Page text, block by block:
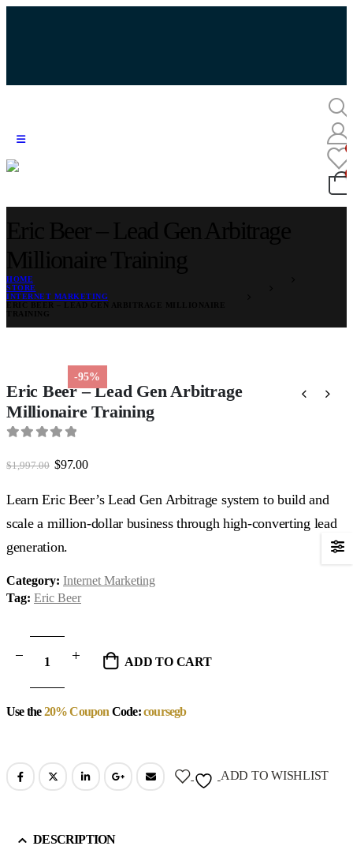
HOME
STORE
INTERNET MARKETING
-95%
Eric Beer – Lead Gen Arbitrage
Millionaire Training
$1,997.00 Original
was:
$1,997.00.
$97.00Current
is:
$97.00.
Learn Eric Beer’s Lead Gen Arbitrage system to build and
scale a million-dollar business through high-converting lead
generation.
Category: Internet Marketing
Tag: Eric Beer
ADD TO CART
Use the20% Coupon Code:coursegb
ADD TO WISHLIST
DESCRIPTION